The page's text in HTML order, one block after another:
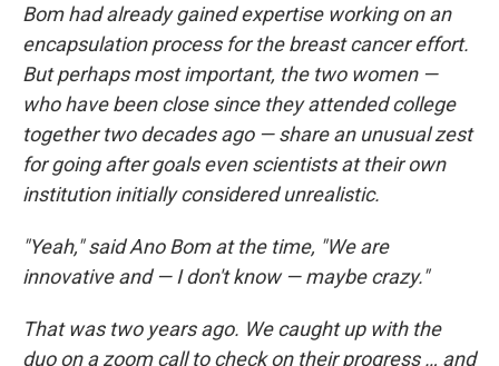
Bom had already gained expertise working on an
encapsulation process for the breast cancer effort.
But perhaps most important, the two women —
who have been close since they attended college
together two decades ago — share an unusual zest
for going after goals even scientists at their own
institution initially considered unrealistic.
"Yeah," said Ano Bom at the time, "We are
innovative and — I don't know — maybe crazy."
That was two years ago. We caught up with the
duo on a zoom call to check on their progress … and